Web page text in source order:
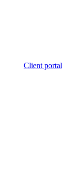
Client portal